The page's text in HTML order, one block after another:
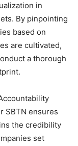
in
By pinpointing
based on
are cultivated,
a thorough
SBTN ensures
the credibility
set